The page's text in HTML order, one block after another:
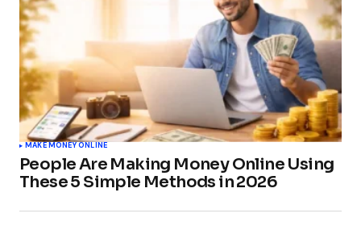
MAKE MONEY ONLINE
People Are Making Money Online Using
These 5 Simple Methods in 2026